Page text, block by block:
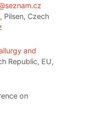
Pilsen, Czech
and
Republic, EU,
on